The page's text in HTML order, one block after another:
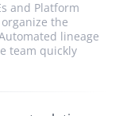
and Platform
the
lineage
team quickly